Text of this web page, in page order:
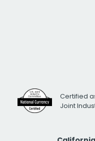
Certified
Joint